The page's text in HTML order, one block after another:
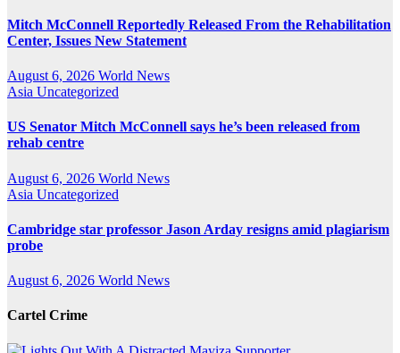
Mitch McConnell Reportedly Released From the Rehabilitation
Center, Issues New Statement
August 6, 2026 World News
Asia Uncategorized
US Senator Mitch McConnell says he’s been released from
rehab centre
August 6, 2026 World News
Asia Uncategorized
Cambridge star professor Jason Arday resigns amid plagiarism
probe
August 6, 2026 World News
Cartel Crime